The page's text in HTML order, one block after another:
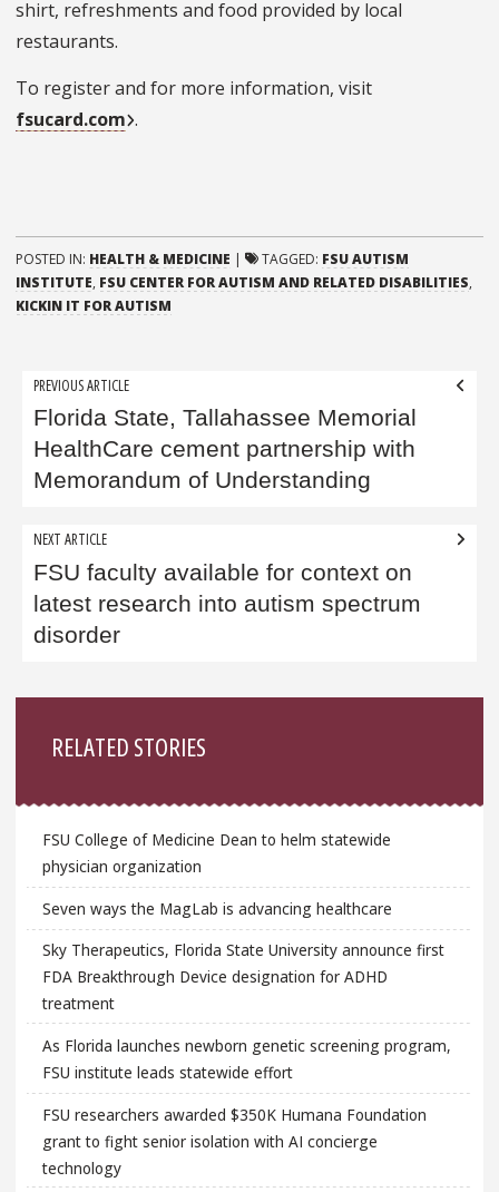
shirt, refreshments and food provided by local
restaurants.
To register and for more information, visit
fsucard.com .
POSTED IN: HEALTH & MEDICINE | TAGGED: FSU AUTISM
INSTITUTE, FSU CENTER FOR AUTISM AND RELATED DISABILITIES,
KICKIN IT FOR AUTISM
Post
navigation
PREVIOUS ARTICLE
Florida State, Tallahassee Memorial
HealthCare cement partnership with
Memorandum of Understanding
NEXT ARTICLE
FSU faculty available for context on
latest research into autism spectrum
disorder
RELATED STORIES
FSU College of Medicine Dean to helm statewide
physician organization
Seven ways the MagLab is advancing healthcare
Sky Therapeutics, Florida State University announce first
FDA Breakthrough Device designation for ADHD
treatment
As Florida launches newborn genetic screening program,
FSU institute leads statewide effort
FSU researchers awarded $350K Humana Foundation
grant to fight senior isolation with AI concierge
technology